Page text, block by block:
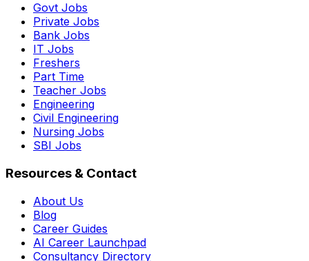
Govt Jobs
Private Jobs
Bank Jobs
IT Jobs
Freshers
Part Time
Teacher Jobs
Engineering
Civil Engineering
Nursing Jobs
SBI Jobs
Resources & Contact
About Us
Blog
Career Guides
AI Career Launchpad
Consultancy Directory